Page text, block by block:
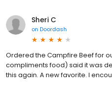
Sheri C
on Doordash
Ordered the Campfire Beef for
compliments food) said it was
this again. A new favorite. I